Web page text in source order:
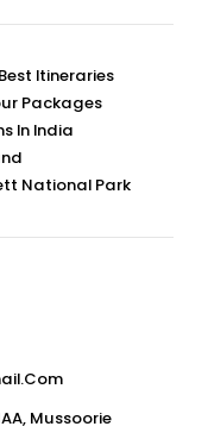
Itineraries
Packages
In India
National Park
Mussoorie